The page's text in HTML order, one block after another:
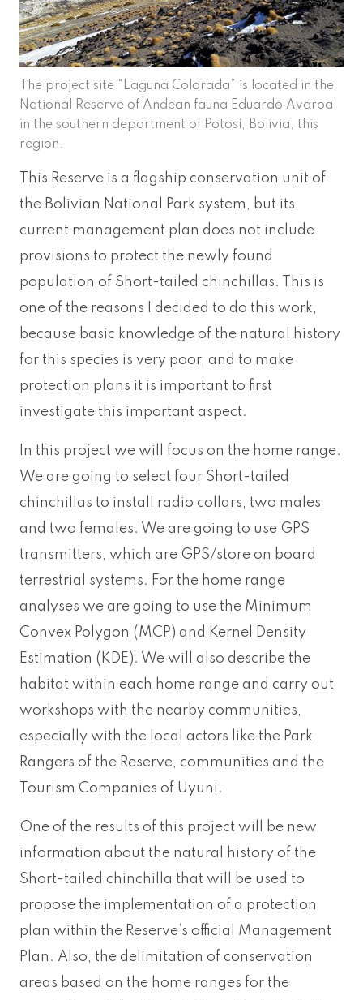
The project site “Laguna Colorada” is located in the
National Reserve of Andean fauna Eduardo Avaroa
in the southern department of Potosí, Bolivia, this
region.
This Reserve is a flagship conservation unit of
the Bolivian National Park system, but its
current management plan does not include
provisions to protect the newly found
population of Short-tailed chinchillas. This is
one of the reasons I decided to do this work,
because basic knowledge of the natural history
for this species is very poor, and to make
protection plans it is important to first
investigate this important aspect.
In this project we will focus on the home range.
We are going to select four Short-tailed
chinchillas to install radio collars, two males
and two females. We are going to use GPS
transmitters, which are GPS/store on board
terrestrial systems. For the home range
analyses we are going to use the Minimum
Convex Polygon (MCP) and Kernel Density
Estimation (KDE). We will also describe the
habitat within each home range and carry out
workshops with the nearby communities,
especially with the local actors like the Park
Rangers of the Reserve, communities and the
Tourism Companies of Uyuni.
One of the results of this project will be new
information about the natural history of the
Short-tailed chinchilla that will be used to
propose the implementation of a protection
plan within the Reserve’s official Management
Plan. Also, the delimitation of conservation
areas based on the home ranges for the